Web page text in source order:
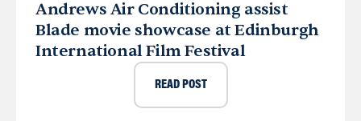
Andrews Air Conditioning assist
Blade movie showcase at Edinburgh
International Film Festival
READ POST